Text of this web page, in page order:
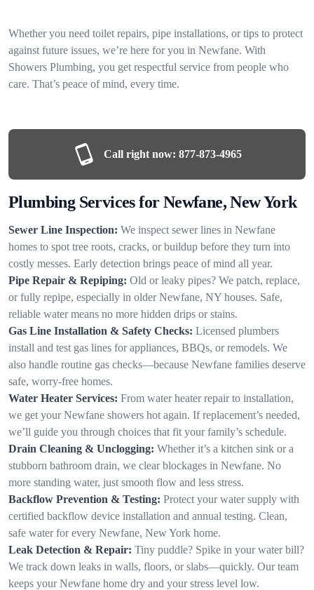
Whether you need toilet repairs, pipe installations, or tips to protect
against future issues, we’re here for you in Newfane. With
Showers Plumbing, you get respectful service from people who
care. That’s peace of mind, every time.
Call right now: 877-873-4965
Plumbing Services for Newfane, New York
Sewer Line Inspection: We inspect sewer lines in Newfane
homes to spot tree roots, cracks, or buildup before they turn into
costly messes. Early detection brings peace of mind all year.
Pipe Repair & Repiping: Old or leaky pipes? We patch, replace,
or fully repipe, especially in older Newfane, NY houses. Safe,
reliable water means no more hidden drips or stains.
Gas Line Installation & Safety Checks: Licensed plumbers
install and test gas lines for appliances, BBQs, or remodels. We
also handle routine gas checks—because Newfane families deserve
safe, worry-free homes.
Water Heater Services: From water heater repair to installation,
we get your Newfane showers hot again. If replacement’s needed,
we’ll guide you through choices that fit your family’s schedule.
Drain Cleaning & Unclogging: Whether it’s a kitchen sink or a
stubborn bathroom drain, we clear blockages in Newfane. No
more standing water, just smooth flow and less stress.
Backflow Prevention & Testing: Protect your water supply with
certified backflow device installation and annual testing. Clean,
safe water for every Newfane, New York home.
Leak Detection & Repair: Tiny puddle? Spike in your water bill?
We track down leaks in walls, floors, or slabs—quickly. Our team
keeps your Newfane home dry and your stress level low.